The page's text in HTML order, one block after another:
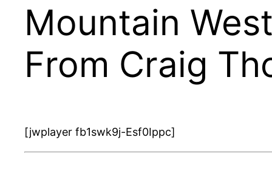
Mountain
From Craig
[jwplayer fb1swk9j-Esf0Ippc]